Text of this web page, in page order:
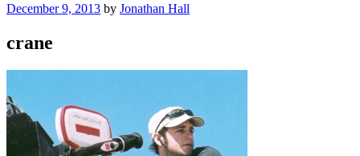
December 9, 2013 by Jonathan Hall
crane